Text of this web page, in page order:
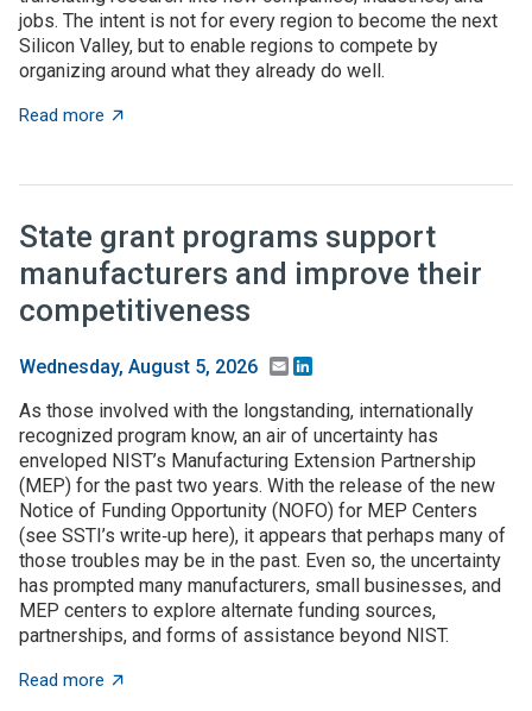
jobs. The intent is not for every region to become the next
Silicon Valley, but to enable regions to compete by
organizing around what they already do well.
Read more about Place-based innovation comes of age:
State grant programs support
manufacturers and improve their
competitiveness
Wednesday, August 5, 2026 Email
As those involved with the longstanding, internationally
recognized program know, an air of uncertainty has
enveloped NIST’s Manufacturing Extension Partnership
(MEP) for the past two years. With the release of the new
Notice of Funding Opportunity (NOFO) for MEP Centers
(see SSTI’s write‑up here), it appears that perhaps many of
those troubles may be in the past. Even so, the uncertainty
has prompted many manufacturers, small businesses, and
MEP centers to explore alternate funding sources,
partnerships, and forms of assistance beyond NIST.
Read more about State grant programs support manufacturers